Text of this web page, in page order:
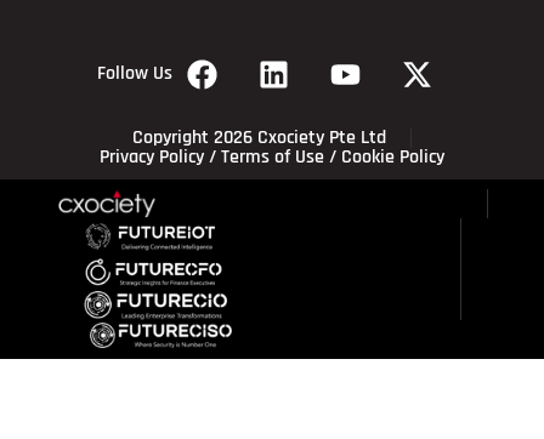
Follow Us
Copyright 2026 Cxociety Pte Ltd
Privacy Policy/Terms of Use/ Cookie Policy